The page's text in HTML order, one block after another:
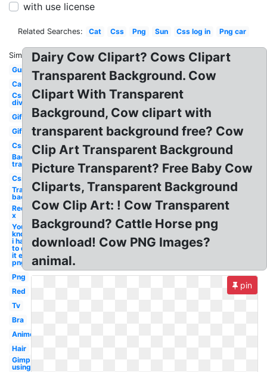
with use license
Related Searches: Cat Css Png Sun Css log in Png car
Similar:
Gun
Ca
Css
div
Gif
Gif
Css
Background
transparent
Css
Transparent
background
Red
x
You
know
i had
to do
it em
png
Png
Red
Tv
Bra
Anime
Hair
Gimp
using
Dairy Cow Clipart? Cows Clipart
Transparent Background. Cow
Clipart With Transparent
Background, Cow clipart with
transparent background free? Cow
Clip Art Transparent Background
Picture Transparent? Free Baby Cow
Cliparts, Transparent Background
Cow Clip Art: ! Cow Transparent
Background? Cattle Horse png
download! Cow PNG Images?
animal.
pin